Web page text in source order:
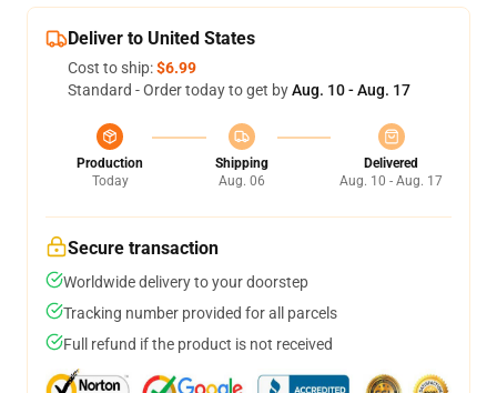
Deliver to United States
Cost to ship:$6.99
Standard - Order today to get byAug. 10 - Aug. 17
Production
Today
Shipping
Aug. 06
Delivered
Aug. 10 - Aug. 17
Secure transaction
Worldwide delivery to your doorstep
Tracking number provided for all parcels
Full refund if the product is not received